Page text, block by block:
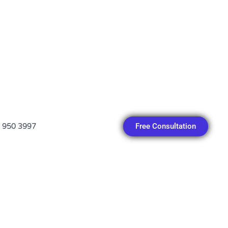
950 3997 Free Consultation